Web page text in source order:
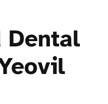
Dental